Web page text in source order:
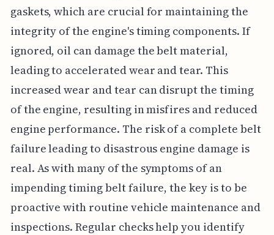
gaskets, which are crucial for maintaining the
integrity of the engine's timing components. If
ignored, oil can damage the belt material,
leading to accelerated wear and tear. This
increased wear and tear can disrupt the timing
of the engine, resulting in misfires and reduced
engine performance. The risk of a complete belt
failure leading to disastrous engine damage is
real. As with many of the symptoms of an
impending timing belt failure, the key is to be
proactive with routine vehicle maintenance and
inspections. Regular checks help you identify